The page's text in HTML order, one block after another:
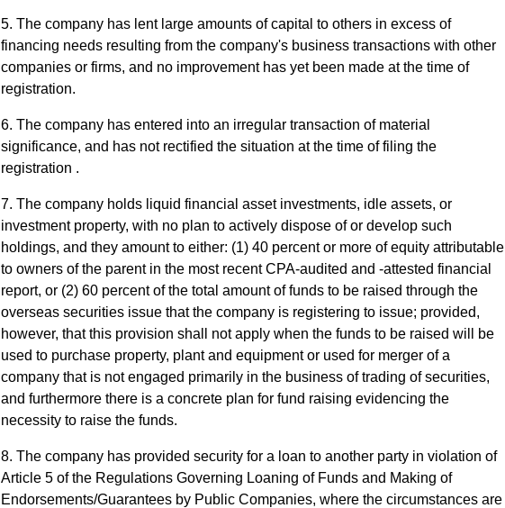
The company has lent large amounts of capital to others in excess of
financing needs resulting from the company's business transactions with other
companies or firms, and no improvement has yet been made at the time of
registration.
The company has entered into an irregular transaction of material
significance, and has not rectified the situation at the time of filing the
registration .
The company holds liquid financial asset investments, idle assets, or
investment property, with no plan to actively dispose of or develop such
holdings, and they amount to either: (1) 40 percent or more of equity attributable
to owners of the parent in the most recent CPA-audited and -attested financial
report, or (2) 60 percent of the total amount of funds to be raised through the
overseas securities issue that the company is registering to issue; provided,
however, that this provision shall not apply when the funds to be raised will be
used to purchase property, plant and equipment or used for merger of a
company that is not engaged primarily in the business of trading of securities,
and furthermore there is a concrete plan for fund raising evidencing the
necessity to raise the funds.
The company has provided security for a loan to another party in violation of
Article 5 of the Regulations Governing Loaning of Funds and Making of
Endorsements/Guarantees by Public Companies, where the circumstances are